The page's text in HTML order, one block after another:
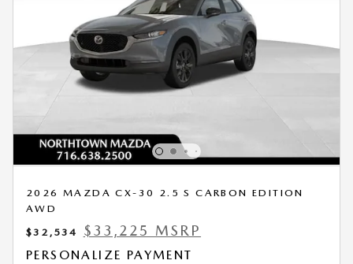
2026 MAZDA CX-30 2.5 S CARBON EDITION
AWD
$32,534
$33,225 MSRP
PERSONALIZE PAYMENT